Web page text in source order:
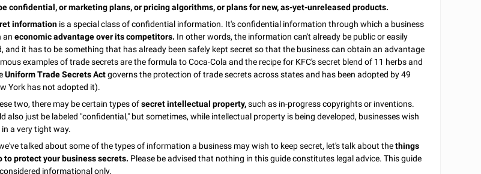
confidential, or marketing plans, or pricing algorithms, or plans for new, as-yet-unreleased products.
information is a special class of confidential information. It's confidential information through which a business
aneconomic advantage over its competitors. In other words, the information can't already be public or easily
and it has to be something that has already been safely kept secret so that the business can obtain an advantage
examples of trade secrets are the formula to Coca-Cola and the recipe for KFC's secret blend of 11 herbs and
Uniform Trade Secrets Actgoverns the protection of trade secrets across states and has been adopted by 49
York has not adopted it).
two, there may be certain types ofsecret intellectual property,such as in-progress copyrights or inventions.
also just be labeled "confidential," but sometimes, while intellectual property is being developed, businesses wish
a very tight way.
talked about some of the types of information a business may wish to keep secret, let's talk about thethings
to protect your business secrets. Please be advised that nothing in this guide constitutes legal advice. This guide
informational only.